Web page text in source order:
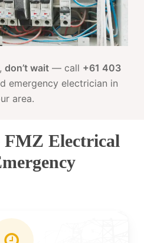
don’t wait — call +61 403
emergency electrician in
area.
FMZ Electrical